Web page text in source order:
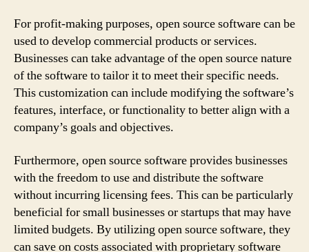
For profit-making purposes, open source software can be
used to develop commercial products or services.
Businesses can take advantage of the open source nature
of the software to tailor it to meet their specific needs.
This customization can include modifying the software’s
features, interface, or functionality to better align with a
company’s goals and objectives.
Furthermore, open source software provides businesses
with the freedom to use and distribute the software
without incurring licensing fees. This can be particularly
beneficial for small businesses or startups that may have
limited budgets. By utilizing open source software, they
can save on costs associated with proprietary software